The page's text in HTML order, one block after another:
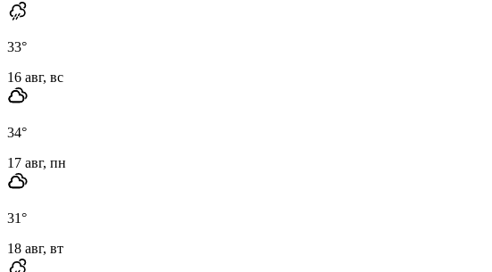
33°
16 авг, вс
34°
17 авг, пн
31°
18 авг, вт